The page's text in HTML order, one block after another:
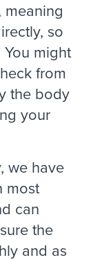
so
might
from
the body
your
we have
most
can
the
and as